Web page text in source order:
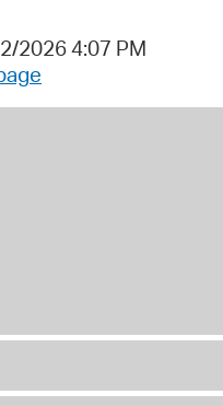
2026 4:07 PM